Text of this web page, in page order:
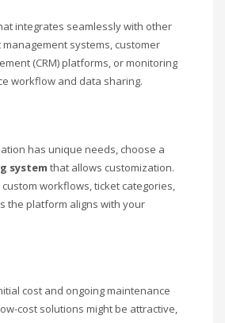
integrates seamlessly with other
systems, customer
(CRM) platforms, or monitoring
workflow and data sharing.
has unique needs, choose a
system that allows customization.
workflows, ticket categories,
the platform aligns with your
cost and ongoing maintenance
cost solutions might be attractive,